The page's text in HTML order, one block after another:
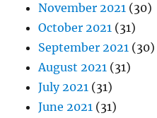
November 2021 (30)
October 2021 (31)
September 2021 (30)
August 2021 (31)
July 2021 (31)
June 2021 (31)